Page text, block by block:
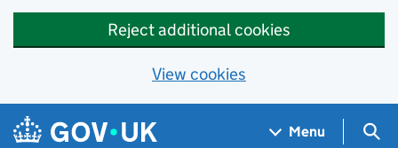
Reject additional cookies
View cookies
Skip to main content
Navigation menu
Menu